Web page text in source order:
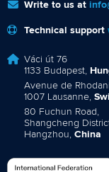
Write to us at
Technical support
Váci út 76
1133 Budapest,
Avenue de
1007 Lausanne,
80 Fuchun Road,
Shangcheng
Hangzhou, China